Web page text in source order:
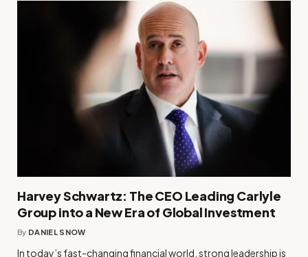
Harvey Schwartz: The CEO Leading Carlyle
Group into a New Era of Global Investment
By DANIEL SNOW
In today’s fast-changing financial world, strong leadership is